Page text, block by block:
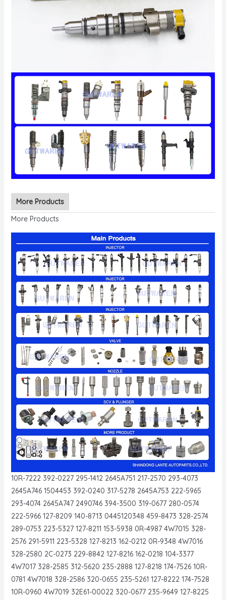
More Products
More Products
10R-7222 392-0227 295-1412 2645A751 217-2570 293-4073
2645A746 1504453 392-0240 317-5278 2645A753 222-5965
293-4074 2645A747 2490746 394-3500 319-0677 280-0574
222-5966 127-8209 140-8713 0445120348 459-8473 328-2574
289-0753 223-5327 127-8211 153-5938 0R-4987 4W7015 328-
2576 291-5911 223-5328 127-8213 162-0212 0R-9348 4W7016
328-2580 2C-0273 229-8842 127-8216 162-0218 104-3377
4W7017 328-2585 312-5620 235-2888 127-8218 174-7526 10R-
0781 4W7018 328-2586 320-0655 235-5261 127-8222 174-7528
10R-0960 4W7019 32E61-00022 320-0677 235-9649 127-8225